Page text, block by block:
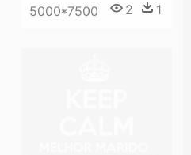
5000*7500 2 1